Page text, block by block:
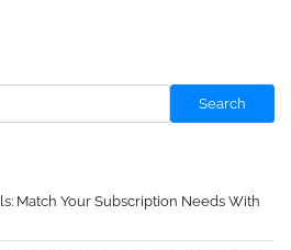
Search
Match Your Subscription Needs With